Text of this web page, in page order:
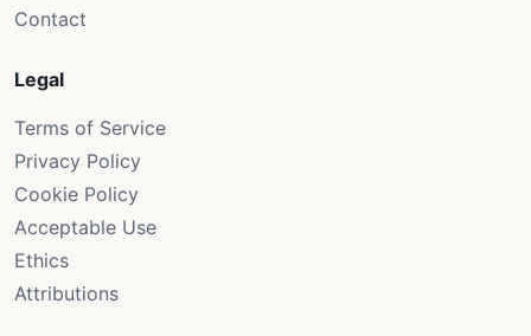
Contact
Legal
Terms of Service
Privacy Policy
Cookie Policy
Acceptable Use
Ethics
Attributions